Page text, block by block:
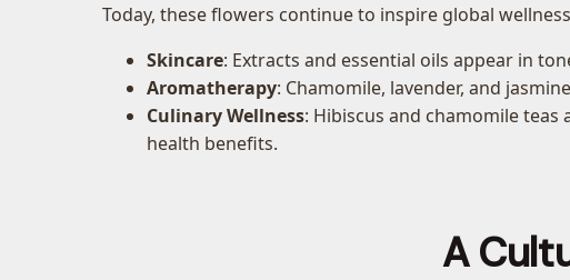
Today, these flowers continue to inspire global
Skincare: Extracts and essential oils appear in
Aromatherapy: Chamomile, lavender, and
Culinary Wellness: Hibiscus and chamomile
health benefits.
A